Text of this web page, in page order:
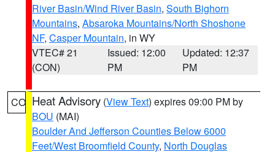
River Basin/Wind River Basin, South Bighorn
Mountains, Absaroka Mountains/North Shoshone
NF, Casper Mountain, in WY
VTEC# 21
(CON)
Issued: 12:00
PM
Updated: 12:37
PM
CO Heat Advisory (View Text) expires 09:00 PM by
BOU (MAI)
Boulder And Jefferson Counties Below 6000
Feet/West Broomfield County, North Douglas